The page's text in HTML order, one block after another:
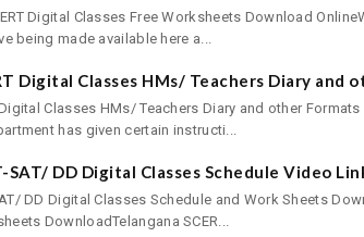
Digital Classes Free Worksheets Download
being made available here a...
Digital Classes HMs/ Teachers Diary and
Digital Classes HMs/ Teachers Diary and other
has given certain instructi...
SAT/ DD Digital Classes Schedule Video
DD Digital Classes Schedule and Work Sheets
DownloadTelangana SCER...